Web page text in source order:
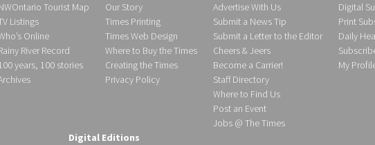
Tourist Map
Listings
Online
River Record
years, 100 stories
Our Story
Times Printing
Times Web Design
Where to Buy the Times
Creating the Times
Privacy Policy
Advertise With Us
Submit a News Tip
Submit a Letter to the Editor
Cheers & Jeers
Become a Carrier!
Staff Directory
Where to Find Us
Post an Event
Jobs @ The Times
Digital
Print
Daily
My
Digital Editions